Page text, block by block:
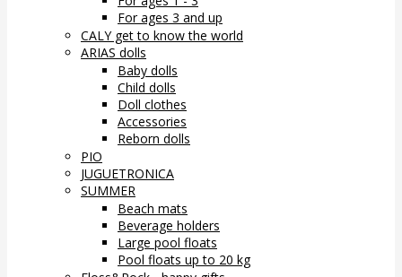
For ages 3 and up
CALY get to know the world
ARIAS dolls
Baby dolls
Child dolls
Doll clothes
Accessories
Reborn dolls
PIO
JUGUETRONICA
SUMMER
Beach mats
Beverage holders
Large pool floats
Pool floats up to 20 kg